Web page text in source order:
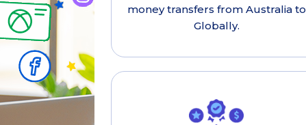
money transfers from Australia to
Globally.